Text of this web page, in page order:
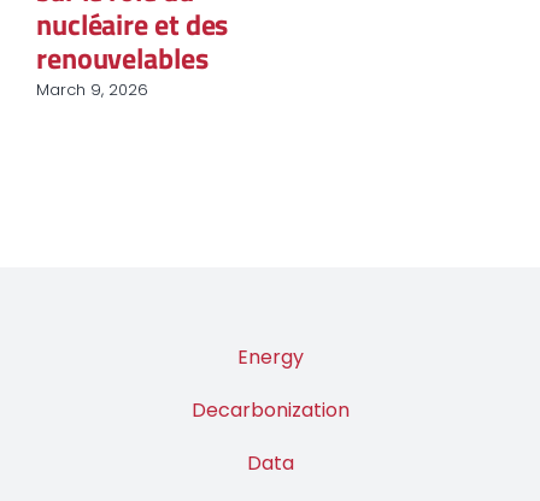
nucléaire et des
renouvelables
March 9, 2026
Energy
Decarbonization
Data